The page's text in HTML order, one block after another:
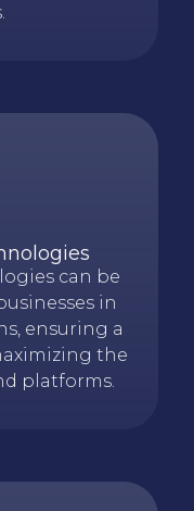
can be
in
ensuring a
the
platforms.